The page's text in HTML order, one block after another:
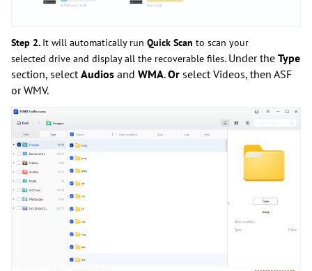
Step 2. It will automatically run Quick Scan to scan your
selected drive and display all the recoverable files. Under the Type
section, selectAudios and WMA.Or select Videos, then ASF
or WMV.